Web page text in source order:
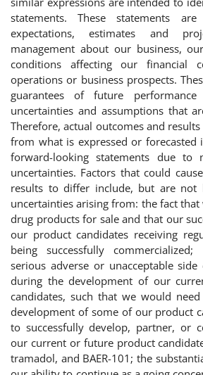
statements. These statements
expectations, estimates and
management about our business,
conditions affecting our financial
operations or business prospects.
guarantees of future
uncertainties and assumptions that
Therefore, actual outcomes and
from what is expressed or
forward-looking statements due to
uncertainties. Factors that could
results to differ include, but are not
uncertainties arising from: the fact
drug products for sale and that our
our product candidates receiving
being successfully
serious adverse or unacceptable
during the development of our
candidates, such that we would
development of some of our product
to successfully develop, partner, or
our current or future product
tramadol, and BAER-101; the